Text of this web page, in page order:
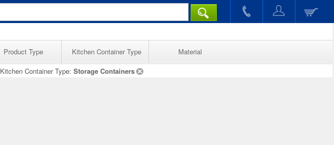
Product Type Kitchen Container Type
Material
Kitchen Container Type: Storage Containers